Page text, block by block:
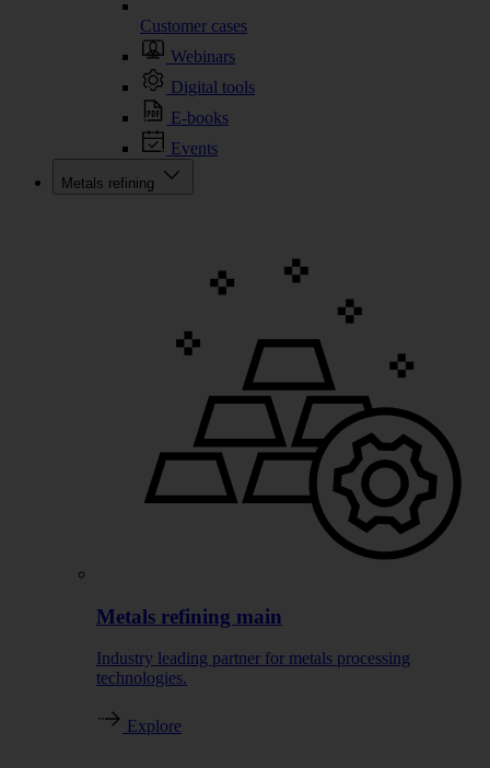
Customer cases
Webinars
Digital tools
E-books
Events
Metals refining
Metals refining main
Industry leading partner for metals processing
technologies.
Explore